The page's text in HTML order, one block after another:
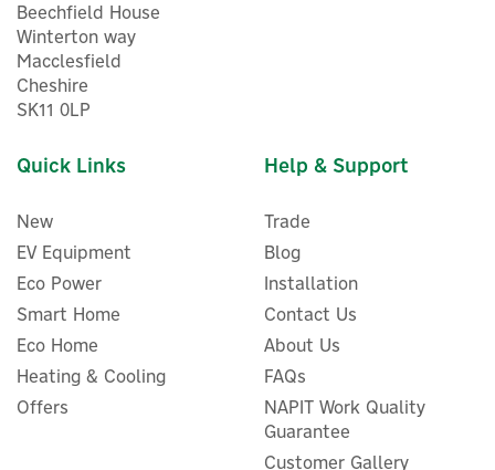
Beechfield House
Winterton way
Macclesfield
Cheshire
SK11 0LP
Quick Links
New
EV Equipment
Eco Power
Smart Home
Eco Home
Heating & Cooling
Offers
Help & Support
Trade
Blog
Installation
Contact Us
About Us
FAQs
NAPIT Work Quality
Guarantee
Customer Gallery